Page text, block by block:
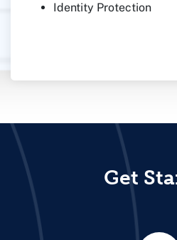
Identity Protection
Get